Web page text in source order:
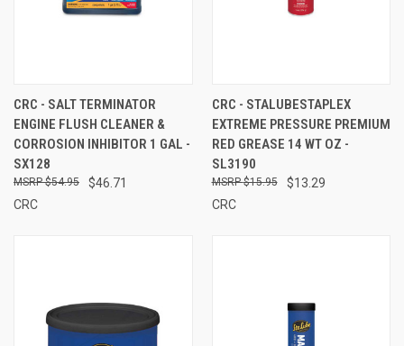
CRC - SALT TERMINATOR
ENGINE FLUSH CLEANER &
CORROSION INHIBITOR 1 GAL -
SX128
$46.71
$54.95
CRC
CRC - STALUBESTAPLEX
EXTREME PRESSURE PREMIUM
RED GREASE 14 WT OZ -
SL3190
$13.29
$15.95
CRC